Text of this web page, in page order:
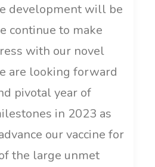
development will be
continue to make
with our novel
are looking forward
pivotal year of
in 2023 as
our vaccine for
the large unmet